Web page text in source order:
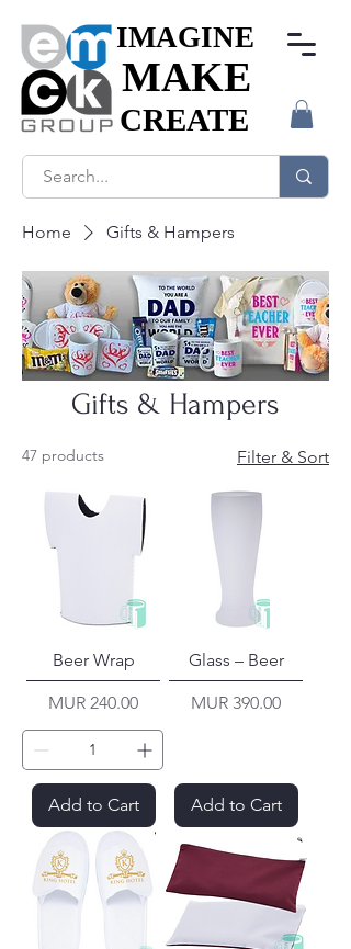
CREATE
CREATE
IMAGINE
IMAGINE
MAKE
MAKE
Home Gifts & Hampers
Gifts & Hampers
47 products Filter & Sort
Beer Wrap
Price
MUR 240.00
Add to Cart
Glass – Beer
Price
MUR 390.00
Add to Cart